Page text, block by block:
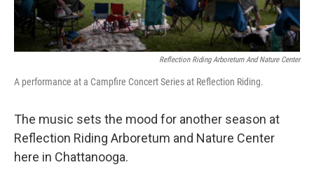
Reflection Riding Arboretum And Nature Center
A performance at a Campfire Concert Series at Reflection Riding.
The music sets the mood for another season at
Reflection Riding Arboretum and Nature Center
here in Chattanooga.